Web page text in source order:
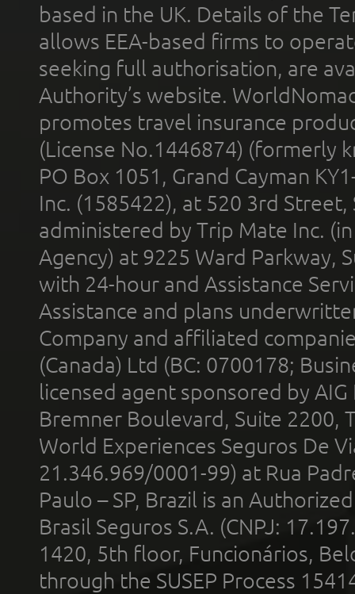
based in the UK. Details of the
allows EEA-based firms to
seeking full authorisation, are
Authority’s website.
promotes travel insurance
(License No.1446874) (formerly
PO Box 1051, Grand Cayman
Inc. (1585422), at 520 3rd
administered by Trip Mate Inc.
Agency) at 9225 Ward Parkway,
with 24-hour and Assistance
Assistance and plans
Company and affiliated
(Canada) Ltd (BC: 0700178;
licensed agent sponsored by
Bremner Boulevard, Suite 2200,
World Experiences Seguros De
21.346.969/0001-99) at Rua
Paulo – SP, Brazil is an
Brasil Seguros S.A. (CNPJ:
1420, 5th floor, Funcionários,
through the SUSEP Process